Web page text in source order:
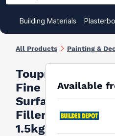
Building Materials
All Products Painting &
Toupret
Fine
Surface
Filler
1.5kg
Available